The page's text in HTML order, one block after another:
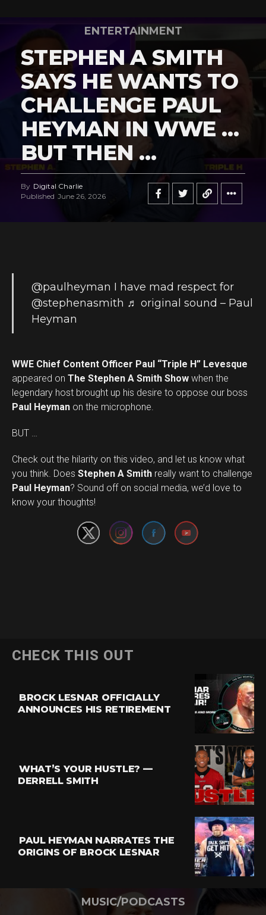
ENTERTAINMENT
STEPHEN A SMITH
SAYS HE WANTS TO
CHALLENGE PAUL
HEYMAN IN WWE …
BUT THEN …
By Digital Charlie
Published June 26, 2026
@paulheyman I have mad respect for
@stephenasmith ♬ original sound – Paul
Heyman
WWE Chief Content Officer Paul “Triple H” Levesque
appeared on The Stephen A Smith Show when the
legendary host brought up his desire to oppose our boss
Paul Heyman on the microphone.
BUT …
Check out the hilarity on this video, and let us know what
you think. Does Stephen A Smith really want to challenge
Paul Heyman? Sound off on social media, we’d love to
know your thoughts!
Set Youtube Channel ID
CHECK THIS OUT
BROCK LESNAR OFFICIALLY
ANNOUNCES HIS RETIREMENT
WHAT’S YOUR HUSTLE? —
DERRELL SMITH
PAUL HEYMAN NARRATES THE
ORIGINS OF BROCK LESNAR
MUSIC/PODCASTS